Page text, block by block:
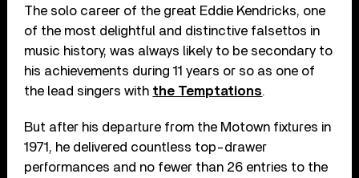
The solo career of the great Eddie Kendricks, one
of the most delightful and distinctive falsettos in
music history, was always likely to be secondary to
his achievements during 11 years or so as one of
the lead singers with the Temptations.
But after his departure from the Motown fixtures in
1971, he delivered countless top-drawer
performances and no fewer than 26 entries to the